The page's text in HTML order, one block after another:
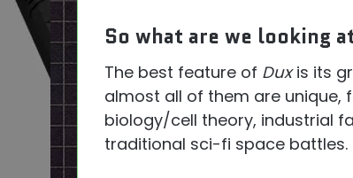
So what are we looking
The best feature of Duxis its
almost all of them are unique,
biology/cell theory, industrial
traditional sci-fi space battles.